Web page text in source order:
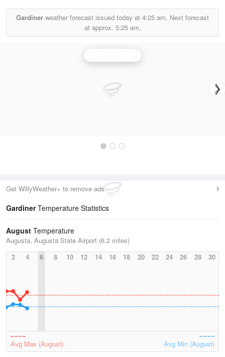
Gardiner weather forecast issued today at 4:25 am. Next forecast
at approx. 5:25 am.
Get WillyWeather+ to remove ads
GardinerTemperature Statistics
August Temperature
Augusta, Augusta State Airport (6.2 miles)
2
4 6 8 10 12 14 16 18 20 22 24 26 28 30
Avg Max (August) Avg Min (August)